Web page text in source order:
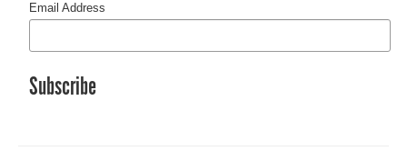
Email Address